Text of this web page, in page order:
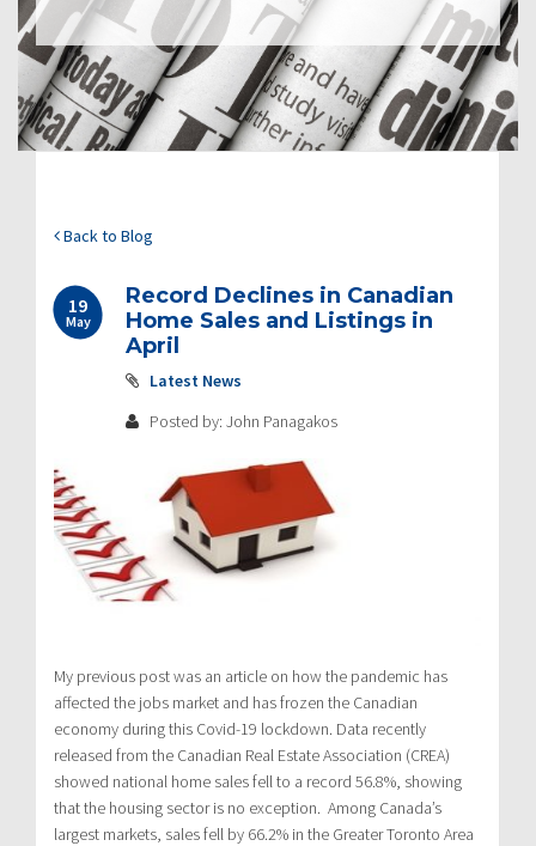
Back to Blog
19
May
Record Declines in Canadian
Home Sales and Listings in
April
Latest News
Posted by: John Panagakos
My previous post was an article on how the pandemic has
affected the jobs market and has frozen the Canadian
economy during this Covid-19 lockdown. Data recently
released from the Canadian Real Estate Association (CREA)
showed national home sales fell to a record 56.8%, showing
that the housing sector is no exception. Among Canada’s
largest markets, sales fell by 66.2% in the Greater Toronto Area